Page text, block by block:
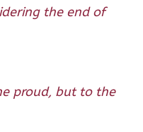
the end of
proud, but to the